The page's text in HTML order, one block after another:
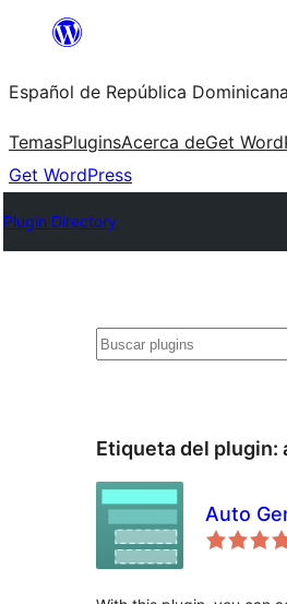
Saltar
contenido
Español de República Dominicana
TemasPluginsAcerca deGet
Get WordPress
Plugin Directory
Buscar
Etiqueta del plugin:
Auto